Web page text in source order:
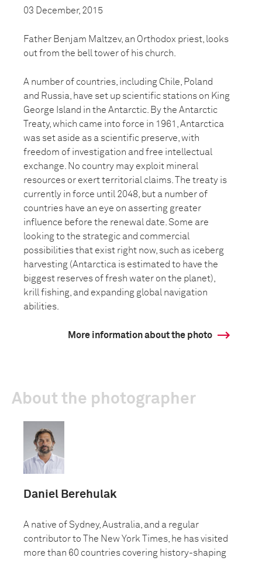
03 December, 2015
Father Benjam Maltzev, an Orthodox priest, looks
out from the bell tower of his church.
A number of countries, including Chile, Poland
and Russia, have set up scientific stations on King
George Island in the Antarctic. By the Antarctic
Treaty, which came into force in 1961, Antarctica
was set aside as a scientific preserve, with
freedom of investigation and free intellectual
exchange. No country may exploit mineral
resources or exert territorial claims. The treaty is
currently in force until 2048, but a number of
countries have an eye on asserting greater
influence before the renewal date. Some are
looking to the strategic and commercial
possibilities that exist right now, such as iceberg
harvesting (Antarctica is estimated to have the
biggest reserves of fresh water on the planet),
krill fishing, and expanding global navigation
abilities.
More information about the photo
About the photographer
Daniel Berehulak
A native of Sydney, Australia, and a regular
contributor to The New York Times, he has visited
more than 60 countries covering history-shaping